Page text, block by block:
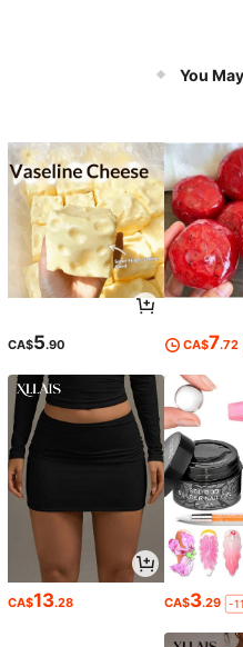
You
CA$5.90 CA$7.72
CA$13.28 CA$3.29 -